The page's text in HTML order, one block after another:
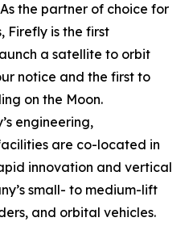
the partner of choice for
Firefly is the first
a satellite to orbit
notice and the first to
on the Moon.
engineering,
are co-located in
innovation and vertical
small- to medium-lift
and orbital vehicles.